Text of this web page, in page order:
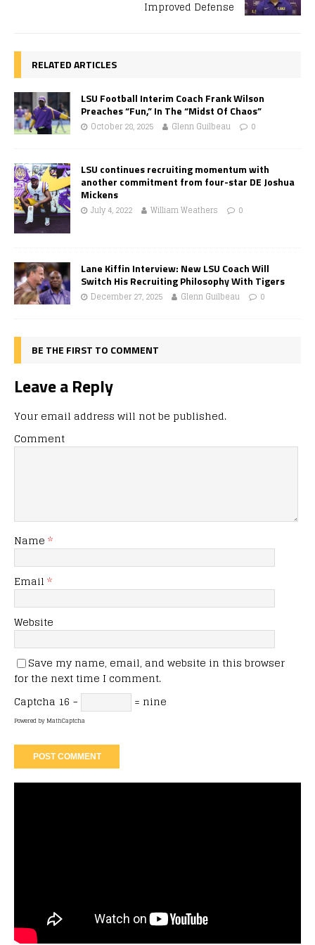
Improved Defense
RELATED ARTICLES
LSU Football Interim Coach Frank Wilson
Preaches “Fun,” In The “Midst Of Chaos”
October 28, 2025 Glenn Guilbeau 0
LSU continues recruiting momentum with
another commitment from four-star DE Joshua
Mickens
July 4, 2022 William Weathers 0
Lane Kiffin Interview: New LSU Coach Will
Switch His Recruiting Philosophy With Tigers
December 27, 2025 Glenn Guilbeau 0
BE THE FIRST TO COMMENT
Leave a Reply
Your email address will not be published.
Comment
Name *
Email *
Website
Save my name, email, and website in this browser
for the next time I comment.
Captcha 16 − = nine
Powered byMathCaptcha